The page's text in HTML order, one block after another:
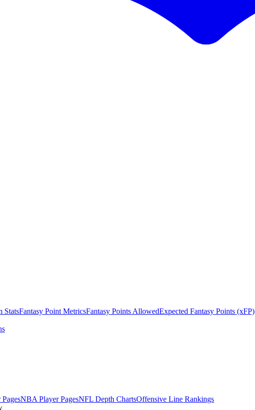
StatsFantasy Point MetricsFantasy Points AllowedExpected Fantasy Points (xFP)
NBA Player PagesNFL Depth ChartsOffensive Line Rankings